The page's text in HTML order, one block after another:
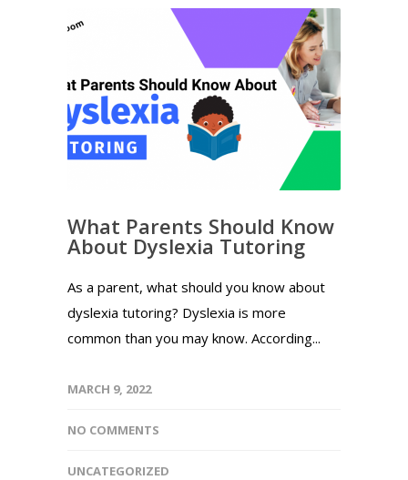
What Parents Should Know
About Dyslexia Tutoring
As a parent, what should you know about
dyslexia tutoring? Dyslexia is more
common than you may know. According...
MARCH 9, 2022
NO COMMENTS
UNCATEGORIZED